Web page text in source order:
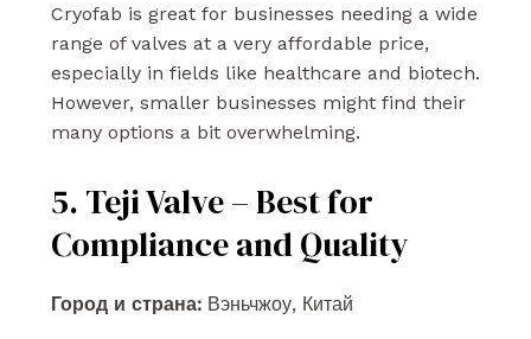
Cryofab is great for businesses needing a wide
range of valves at a very affordable price,
especially in fields like healthcare and biotech.
However, smaller businesses might find their
many options a bit overwhelming.
5. Teji Valve – Best for
Compliance and Quality
Город и страна:Вэньчжоу, Китай